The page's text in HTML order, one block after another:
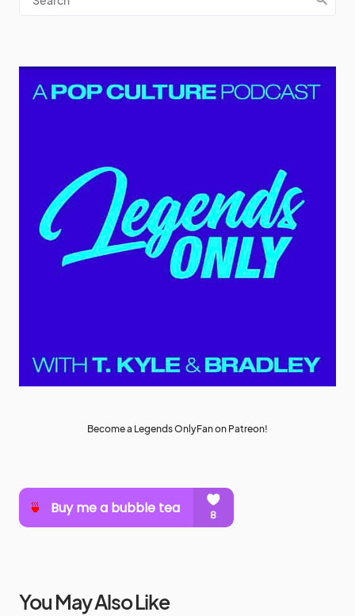
Become a Legends OnlyFan on Patreon!
You May Also Like